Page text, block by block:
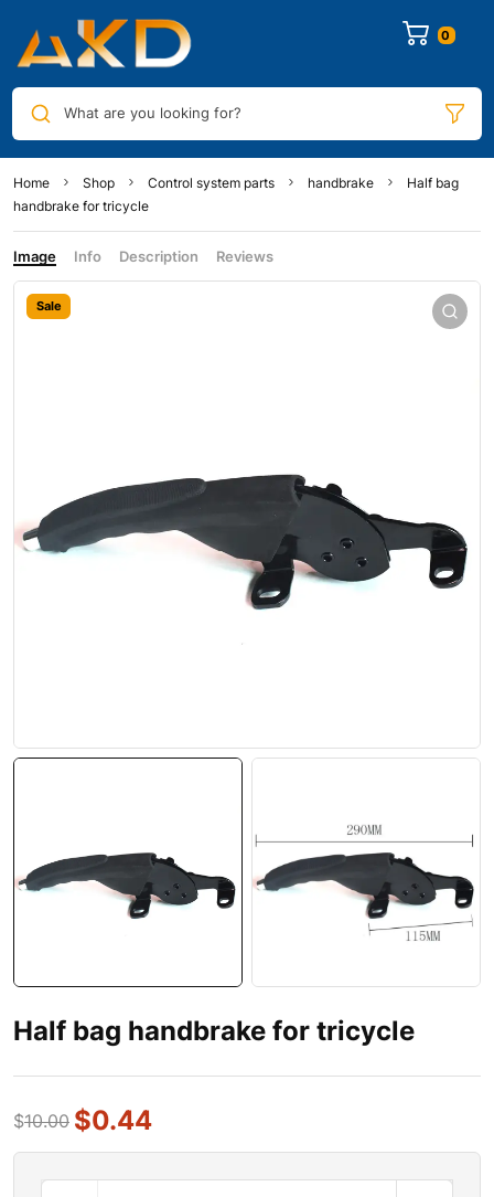
0
What are you looking for?
Home Shop Control system parts handbrake
Half bag
handbrake for tricycle
Image Info Description Reviews
Sale
Half bag handbrake for tricycle
$10.00 $0.44